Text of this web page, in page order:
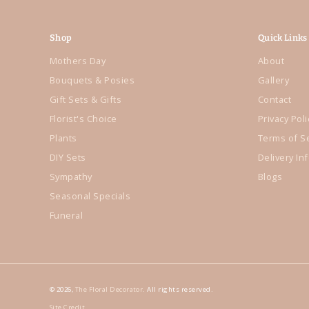
Shop
Mothers Day
Bouquets & Posies
Gift Sets & Gifts
Florist's Choice
Plants
DIY Sets
Sympathy
Seasonal Specials
Funeral
Quick Links
About
Gallery
Contact
Privacy
Terms of
Delivery
Blogs
© 2026, The Floral Decorator. All rights reserved.
Site Credit